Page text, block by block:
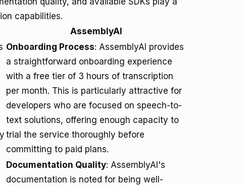
capabilities.
AssemblyAI
Onboarding Process: AssemblyAI provides
a straightforward onboarding experience
with a free tier of 3 hours of transcription
per month. This is particularly attractive for
developers who are focused on speech-to-
text solutions, offering enough capacity to
trial the service thoroughly before
committing to paid plans.
Documentation Quality: AssemblyAI's
documentation is noted for being well-